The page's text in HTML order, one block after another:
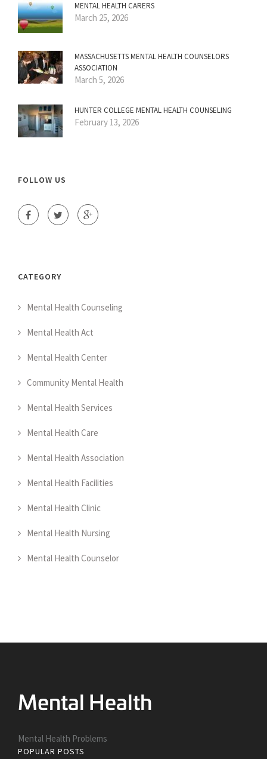
MENTAL HEALTH CARERS
March 25, 2026
MASSACHUSETTS MENTAL HEALTH COUNSELORS
ASSOCIATION
March 5, 2026
HUNTER COLLEGE MENTAL HEALTH COUNSELING
February 13, 2026
FOLLOW US
CATEGORY
Mental Health Counseling
Mental Health Act
Mental Health Center
Community Mental Health
Mental Health Services
Mental Health Care
Mental Health Association
Mental Health Facilities
Mental Health Clinic
Mental Health Nursing
Mental Health Counselor
Mental Health Problems
POPULAR POSTS